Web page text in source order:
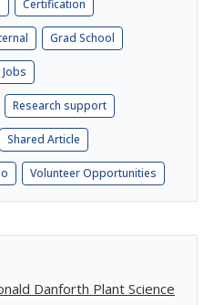
Certification
Grad School
Jobs
Research support
Shared Article
Volunteer Opportunities
Danforth Plant Science